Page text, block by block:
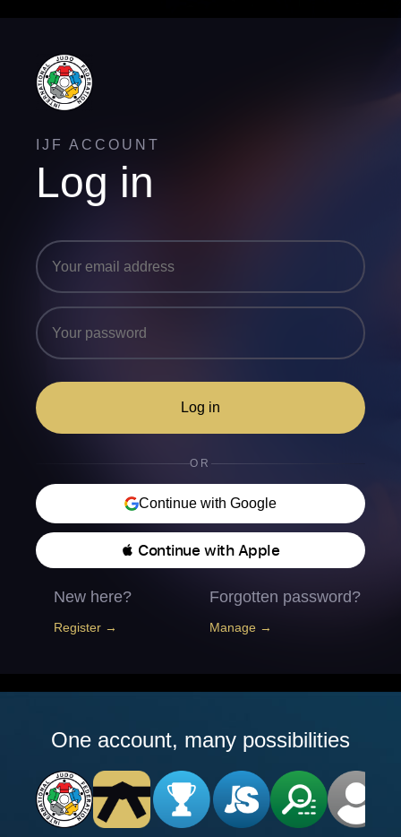
IJF ACCOUNT
Log in
Log in
OR
Continue with Google
 Continue with Apple
New here?
Register →
Forgotten password?
Manage →
One account, many possibilities